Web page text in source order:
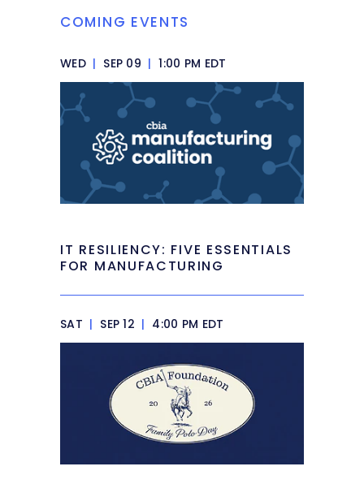
COMING EVENTS
WED | SEP 09 | 1:00 PM EDT
IT RESILIENCY: FIVE ESSENTIALS
FOR MANUFACTURING
SAT | SEP 12 | 4:00 PM EDT